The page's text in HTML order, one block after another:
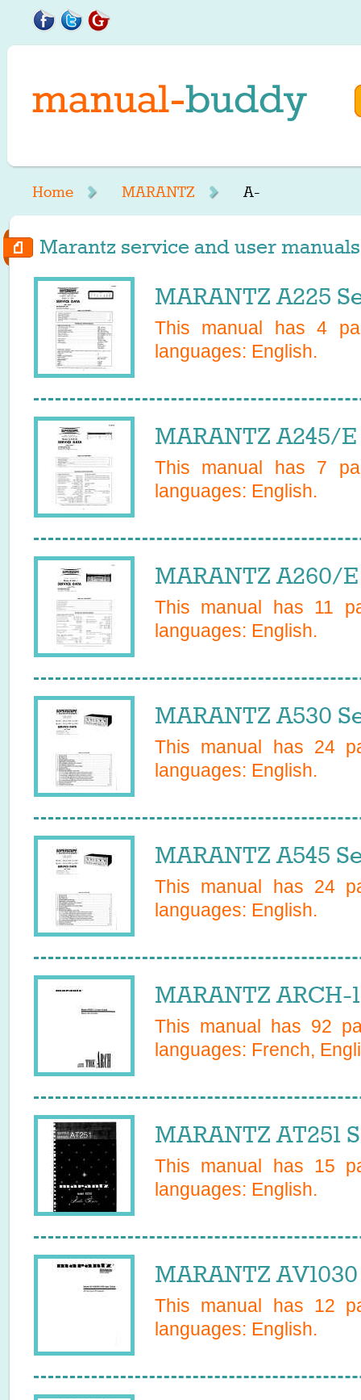
Home MARANTZ A-
Marantz service and user
MARANTZ A225
This manual has4
languages: English.
MARANTZ A245/
This manual has 7
languages: English.
MARANTZ A260/
This manual has 11
languages: English.
MARANTZ A530
This manual has 24
languages: English.
MARANTZ A545
This manual has 24
languages: English.
MARANTZ
This manual has 92
languages: French,
MARANTZ AT251
This manual has 15
languages: English.
MARANTZ
This manual has 12
languages: English.